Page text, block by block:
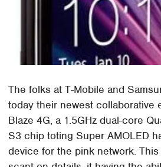
The folks at T-Mobile and
today their newest collaborative
Blaze 4G, a 1.5GHz dual-core
S3 chip toting Super AMOLED
device for the pink network.